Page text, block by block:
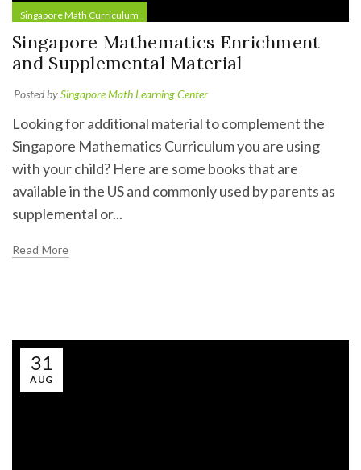
Singapore Math Curriculum
Singapore Mathematics Enrichment
and Supplemental Material
Posted bySingapore Math Learning Center
Looking for additional material to complement the
Singapore Mathematics Curriculum you are using
with your child? Here are some books that are
available in the US and commonly used by parents as
supplemental or...
Read More
31
AUG